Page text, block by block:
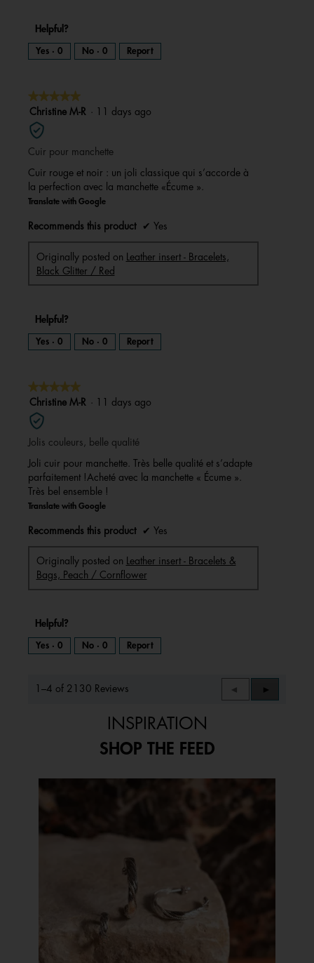
Helpful?
Yes · 0 No · 0 Report
★★★★★
★★★★★
5
out
of
5
Christine M-R · 11 days ago
Cuir pour manchette
Cuir rouge et noir : un joli classique qui s’accorde à
la perfection avec la manchette «Écume ».
Translate with Google
Recommends this product ✔ Yes
Originally posted on
Leather insert - Bracelets,
Black Glitter / Red
Helpful?
Yes · 0 No · 0 Report
★★★★★
★★★★★
5
out
of
5
Christine M-R · 11 days ago
Jolis couleurs, belle qualité
Joli cuir pour manchette. Très belle qualité et s’adapte
parfaitement !Acheté avec la manchette « Écume ».
Très bel ensemble !
Translate with Google
Recommends this product ✔ Yes
Originally posted on
Leather insert - Bracelets &
Bags, Peach / Cornflower
Helpful?
Yes · 0 No · 0 Report
1–4 of 2130 Reviews
Previous
Reviews
◄
Next
Reviews
►
INSPIRATION
SHOP THE FEED
Media Carousel
Carousel with product photos. Use the previous and next buttons to